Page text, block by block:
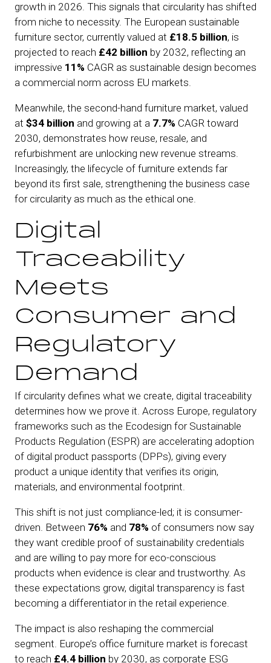
growth in 2026. This signals that circularity has shifted
from niche to necessity. The European sustainable
furniture sector, currently valued at £18.5 billion, is
projected to reach £42 billion by 2032, reflecting an
impressive 11% CAGR as sustainable design becomes
a commercial norm across EU markets.
Meanwhile, the second-hand furniture market, valued
at $34 billion and growing at a 7.7% CAGR toward
2030, demonstrates how reuse, resale, and
refurbishment are unlocking new revenue streams.
Increasingly, the lifecycle of furniture extends far
beyond its first sale, strengthening the business case
for circularity as much as the ethical one.
Digital
Traceability
Meets
Consumer and
Regulatory
Demand
If circularity defines what we create, digital traceability
determines how we prove it. Across Europe, regulatory
frameworks such as the Ecodesign for Sustainable
Products Regulation (ESPR) are accelerating adoption
of digital product passports (DPPs), giving every
product a unique identity that verifies its origin,
materials, and environmental footprint.
This shift is not just compliance-led; it is consumer-
driven. Between 76% and 78% of consumers now say
they want credible proof of sustainability credentials
and are willing to pay more for eco-conscious
products when evidence is clear and trustworthy. As
these expectations grow, digital transparency is fast
becoming a differentiator in the retail experience.
The impact is also reshaping the commercial
segment. Europe’s office furniture market is forecast
to reach £4.4 billion by 2030, as corporate ESG